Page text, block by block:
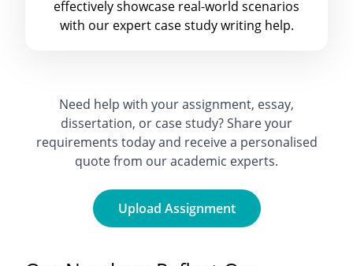
effectively showcase real-world scenarios
with our expert case study writing help.
Need help with your assignment, essay,
dissertation, or case study? Share your
requirements today and receive a personalised
quote from our academic experts.
Upload Assignment